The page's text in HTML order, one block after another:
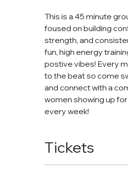
This is a 45 minute
foused on building
strength, and
fun, high energy
postive vibes! Every
to the beat so come
and connect with a
women showing up
every week!
Tickets